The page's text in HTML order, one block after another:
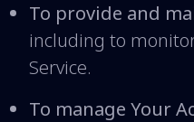
To provide and
including to
Service.
To manage Your